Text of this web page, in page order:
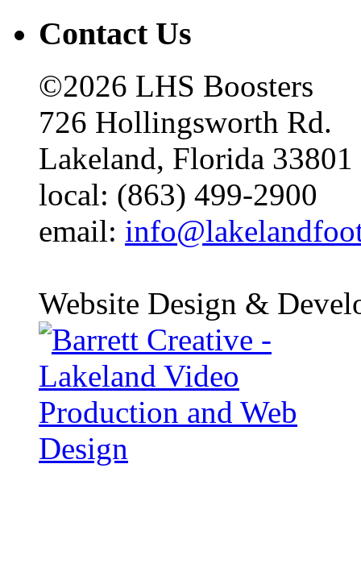
Contact Us
©2026 LHS Boosters
726 Hollingsworth Rd.
Lakeland, Florida 33801
local: (863) 499-2900
email:
Website Design &